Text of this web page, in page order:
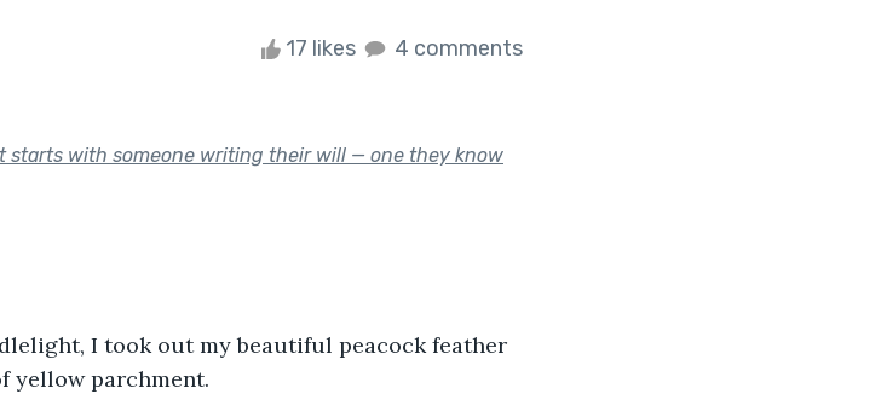
17 likes 4 comments
starts with someone writing their will — one they know
I took out my beautiful peacock feather
yellow parchment.